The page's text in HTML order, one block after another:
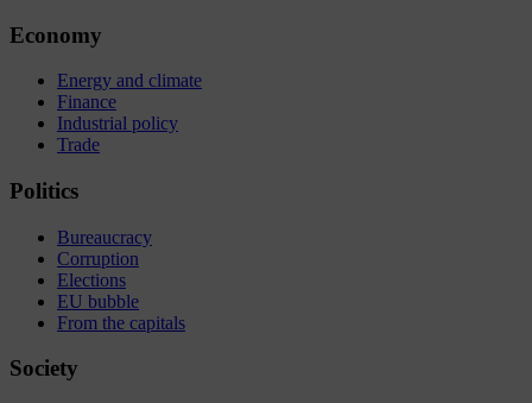
Economy
Energy and climate
Finance
Industrial policy
Trade
Politics
Bureaucracy
Corruption
Elections
EU bubble
From the capitals
Society